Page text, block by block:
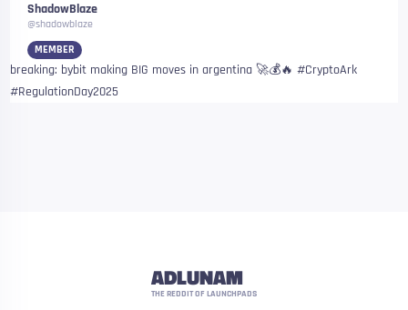
ShadowBlaze
@shadowblaze
MEMBER
breaking: bybit making BIG moves in argentina 🚀💰🔥 #CryptoArk
#RegulationDay2025
ADLUNAM
THE REDDIT OF LAUNCHPADS